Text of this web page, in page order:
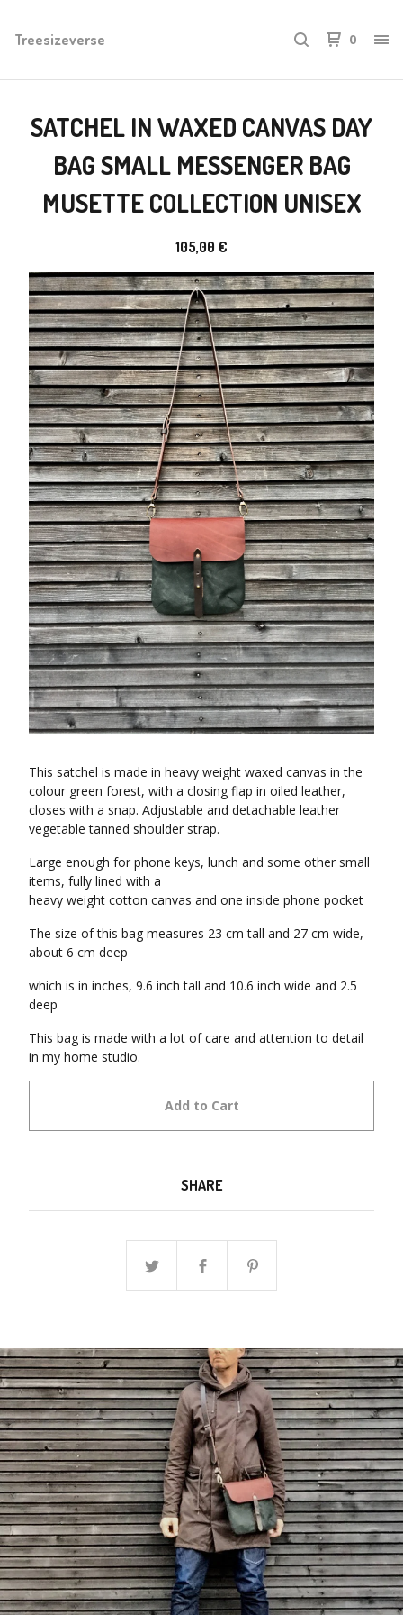
Treesizeverse 0
SATCHEL IN WAXED CANVAS DAY
BAG SMALL MESSENGER BAG
MUSETTE COLLECTION UNISEX
105,00 €
This satchel is made in heavy weight waxed canvas in the
colour green forest, with a closing flap in oiled leather,
closes with a snap. Adjustable and detachable leather
vegetable tanned shoulder strap.
Large enough for phone keys, lunch and some other small
items, fully lined with a
heavy weight cotton canvas and one inside phone pocket
The size of this bag measures 23 cm tall and 27 cm wide,
about 6 cm deep
which is in inches, 9.6 inch tall and 10.6 inch wide and 2.5
deep
This bag is made with a lot of care and attention to detail
in my home studio.
Add to Cart
SHARE